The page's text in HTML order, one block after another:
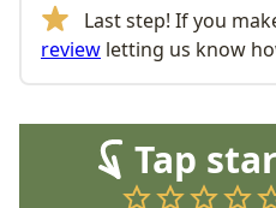
Last step! If you
review letting us know
Tap